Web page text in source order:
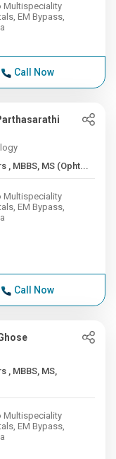
Multispeciality
EM Bypass,
Call Now
30+ Years , MBBS, MS (Opht...
Multispeciality
EM Bypass,
Call Now
Multispeciality
EM Bypass,